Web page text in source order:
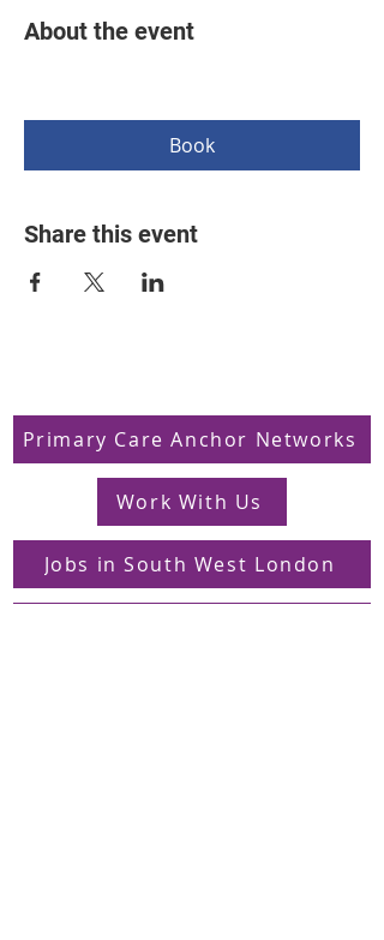
About the event
Book
Share this event
Primary Care Anchor Networks
Work With Us
Jobs in South West London